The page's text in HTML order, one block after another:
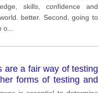
skills, confidence and
better. Second, going to
o
are a fair way of testing
forms of testing and